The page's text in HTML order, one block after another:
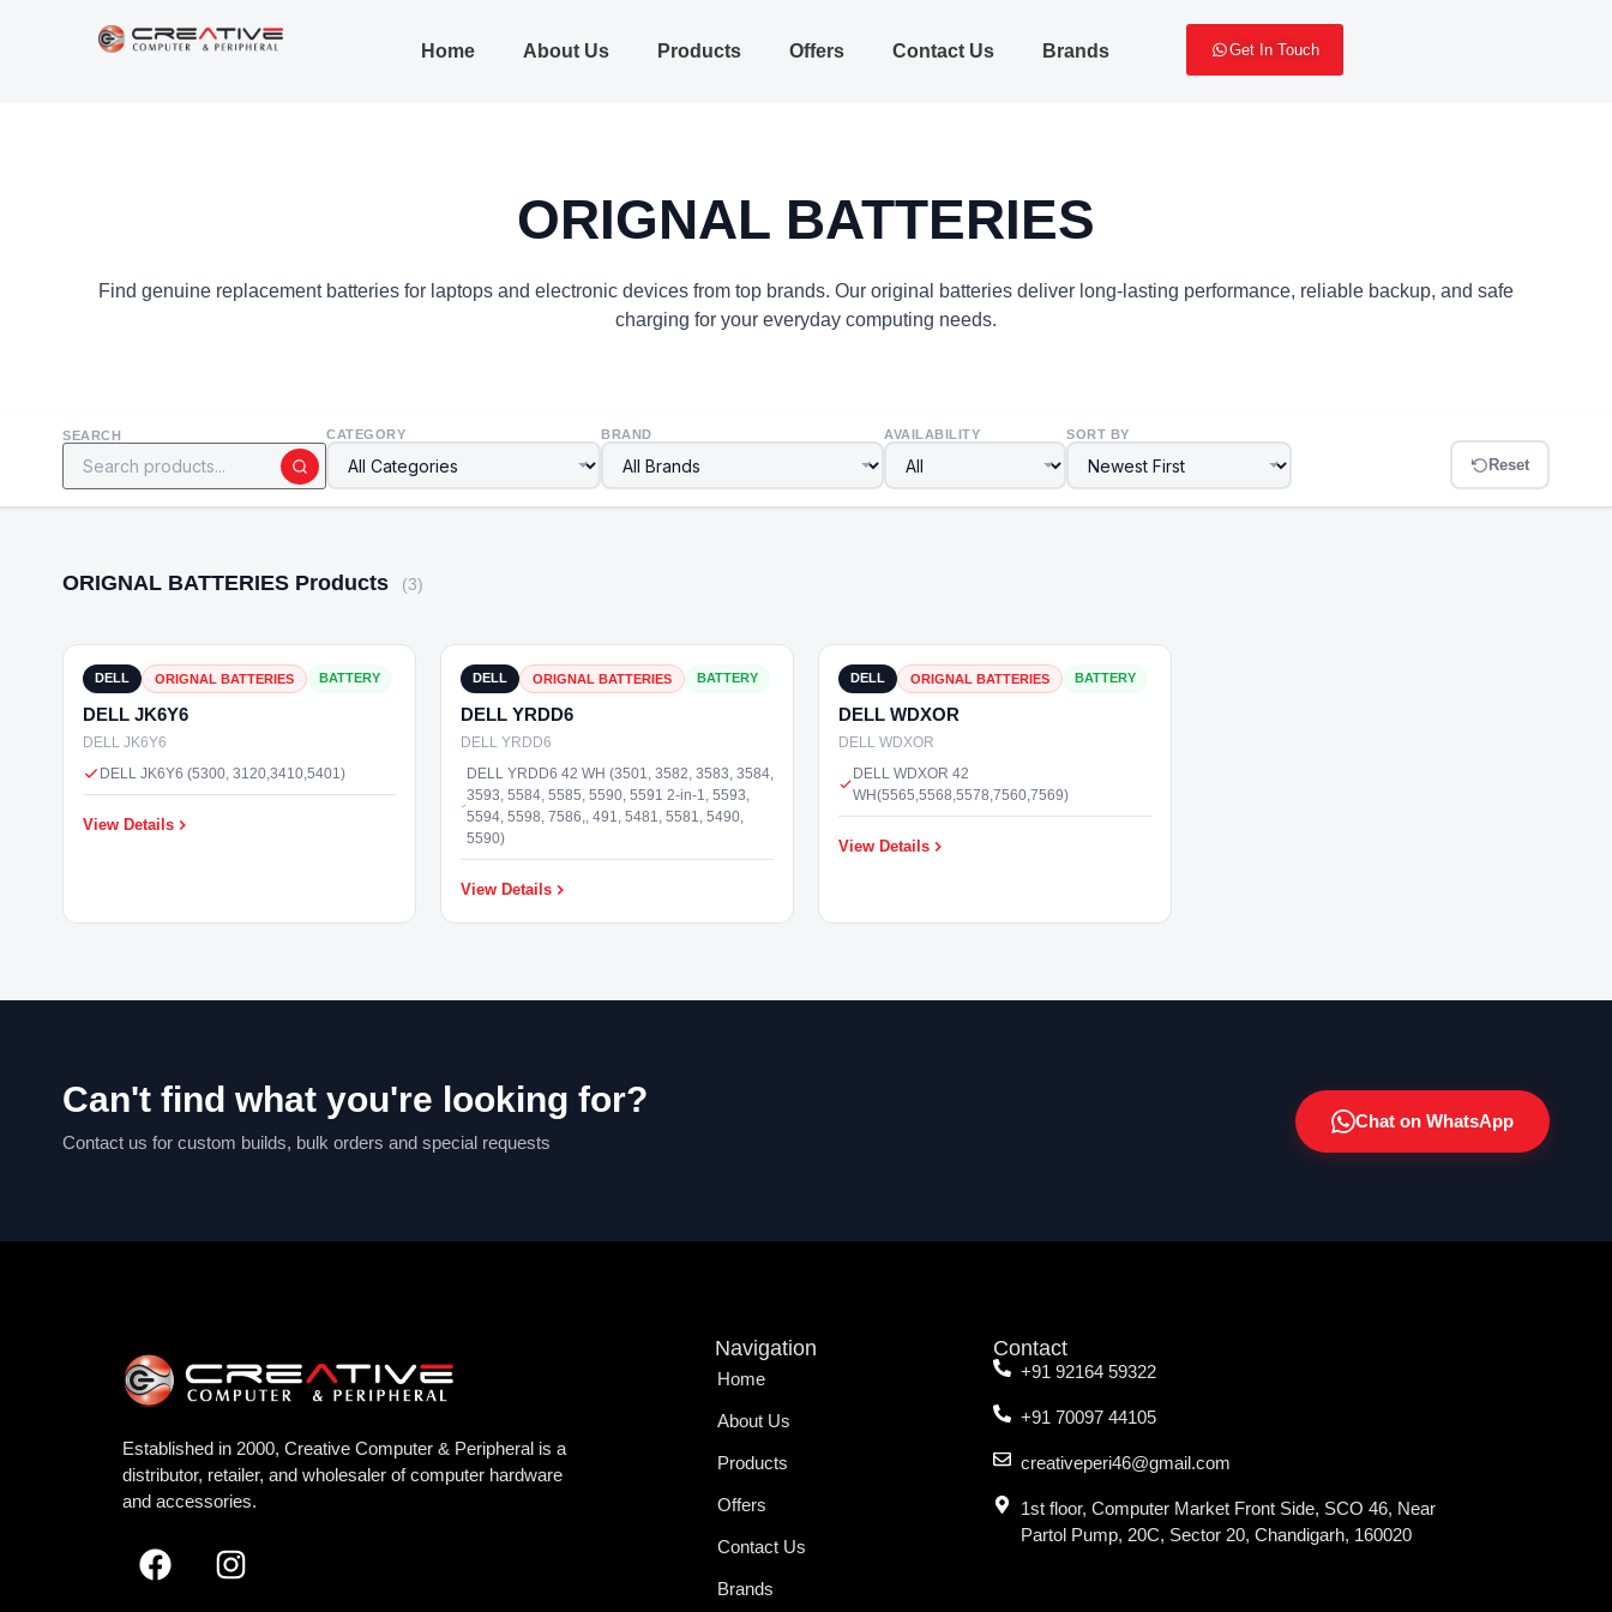
Home About Us Products Offers Contact Us Brands Get In Touch
ORIGNAL BATTERIES
Find genuine replacement batteries for laptops and electronic devices from top brands. Our original batteries deliver long-lasting performance, reliable backup, and safe
charging for your everyday computing needs.
SEARCH CATEGORY BRAND AVAILABILITY SORT BY
Reset
ORIGNAL BATTERIES Products (3)
In Stock
DELL ORIGNAL BATTERIES BATTERY
DELL JK6Y6
DELL JK6Y6
DELL JK6Y6 (5300, 3120,3410,5401)
View Details
In Stock
DELL ORIGNAL BATTERIES BATTERY
DELL YRDD6
DELL YRDD6
DELL YRDD6 42 WH (3501, 3582, 3583, 3584,
3593, 5584, 5585, 5590, 5591 2-in-1, 5593,
5594, 5598, 7586,, 491, 5481, 5581, 5490,
5590)
View Details
In Stock
DELL ORIGNAL BATTERIES BATTERY
DELL WDXOR
DELL WDXOR
DELL WDXOR 42
WH(5565,5568,5578,7560,7569)
View Details
Can't find what you're looking for?
Contact us for custom builds, bulk orders and special requests
Chat on WhatsApp
Established in 2000, Creative Computer & Peripheral is a
distributor, retailer, and wholesaler of computer hardware
and accessories.
Navigation
Home
About Us
Products
Offers
Contact Us
Brands
Contact
+91 92164 59322
+91 70097 44105
creativeperi46@gmail.com
1st floor, Computer Market Front Side, SCO 46, Near
Partol Pump, 20C, Sector 20, Chandigarh, 160020